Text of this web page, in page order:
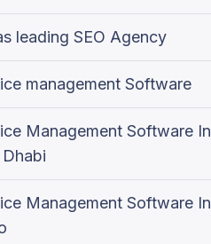
leading SEO Agency
management Software
Management Software In
Management Software In